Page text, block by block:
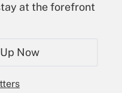
at the forefront
Now